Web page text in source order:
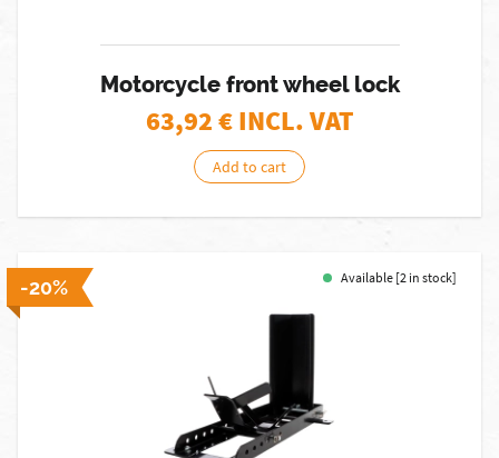
Motorcycle front wheel lock
63,92€ INCL. VAT
Add to cart
-20% Available [2 in stock]